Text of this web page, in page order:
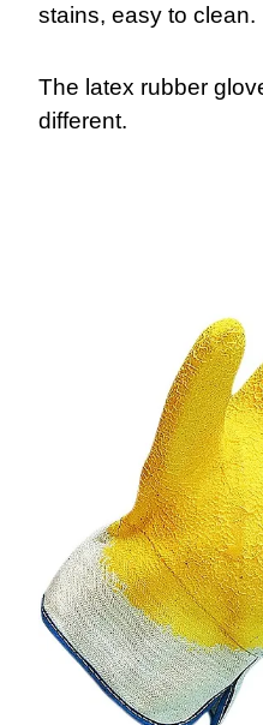
stains, easy to clean.
The latex rubber
different.